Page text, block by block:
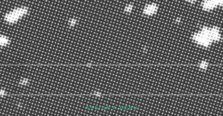
ASSIGN A MENU